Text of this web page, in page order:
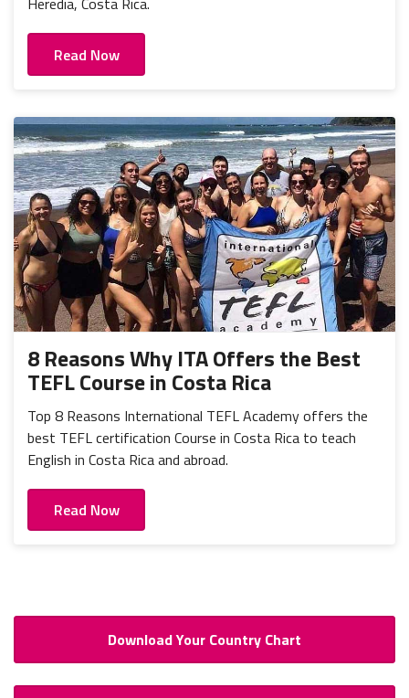
Read Now
8 Reasons Why ITA Offers the Best
TEFL Course in Costa Rica
Top 8 Reasons International TEFL Academy offers the
best TEFL certification Course in Costa Rica to teach
English in Costa Rica and abroad.
Read Now
Download Your Country Chart